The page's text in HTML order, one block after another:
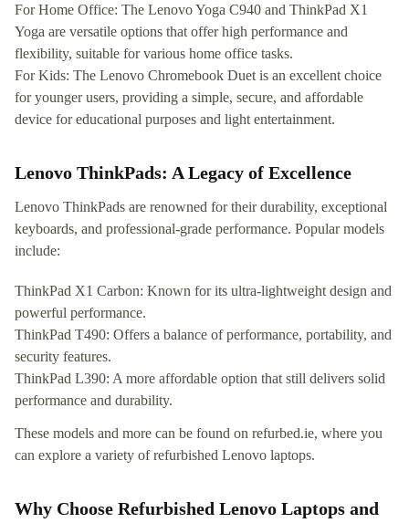
For Home Office: The Lenovo Yoga C940 and ThinkPad X1
Yoga are versatile options that offer high performance and
flexibility, suitable for various home office tasks.
For Kids: The Lenovo Chromebook Duet is an excellent choice
for younger users, providing a simple, secure, and affordable
device for educational purposes and light entertainment.
Lenovo ThinkPads: A Legacy of Excellence
Lenovo ThinkPads are renowned for their durability, exceptional
keyboards, and professional-grade performance. Popular models
include:
ThinkPad X1 Carbon: Known for its ultra-lightweight design and
powerful performance.
ThinkPad T490: Offers a balance of performance, portability, and
security features.
ThinkPad L390: A more affordable option that still delivers solid
performance and durability.
These models and more can be found on refurbed.ie, where you
can explore a variety of refurbished Lenovo laptops.
Why Choose Refurbished Lenovo Laptops and